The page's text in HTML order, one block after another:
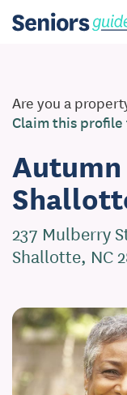
Are you a
Claim this
237 Mulberry
Shallotte, NC